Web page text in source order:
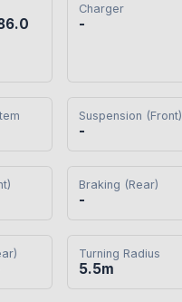
Charger
-
Suspension (Front)
-
Braking (Rear)
-
Turning Radius
5.5m